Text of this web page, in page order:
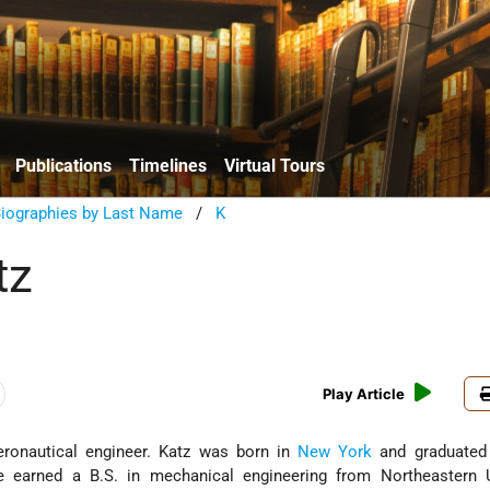
Publications Timelines Virtual Tours
by Last Name / K
Play Article
engineer. Katz was born in New York and
earned a B.S. in mechanical engineering from Northeastern